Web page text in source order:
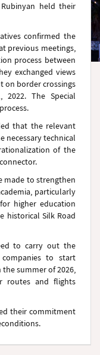
held their
confirmed the
previous meetings,
process between
exchanged views
on border crossings
The Special
that the relevant
necessary technical
of the
made to strengthen
particularly
higher education
historical Silk Road
to carry out the
to start
summer of 2026,
routes and flights
their commitment